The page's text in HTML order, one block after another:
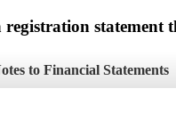
registration
to Financial Statements